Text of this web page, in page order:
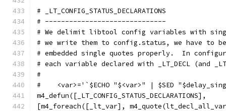
# _LT_CONFIG_STATUS_DECLARATIONS
# ------------------------------
# We delimit libtool config variables with
# we write them to config.status, we have to
# embedded single quotes properly.  In
# each variable declared with _LT_DECL (and
#
#    <var>='`$ECHO "$<var>" | $SED
m4_defun([_LT_CONFIG_STATUS_DECLARATIONS],
[m4_foreach([_lt_var],